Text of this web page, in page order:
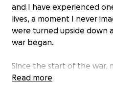
and I have experienced
lives, a moment I never
were turned upside down
war began.
Since the start of the war,
have been completely
Read more